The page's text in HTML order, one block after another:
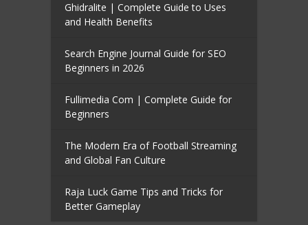
Ghidralite | Complete Guide to Uses
and Health Benefits
Search Engine Journal Guide for SEO
Beginners in 2026
Fullimedia Com | Complete Guide for
Beginners
The Modern Era of Football Streaming
and Global Fan Culture
Raja Luck Game Tips and Tricks for
Better Gameplay